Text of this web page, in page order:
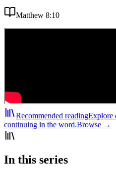
Matthew 8:10
Recommended readingExplore
continuing in the word.Browse →
In this series